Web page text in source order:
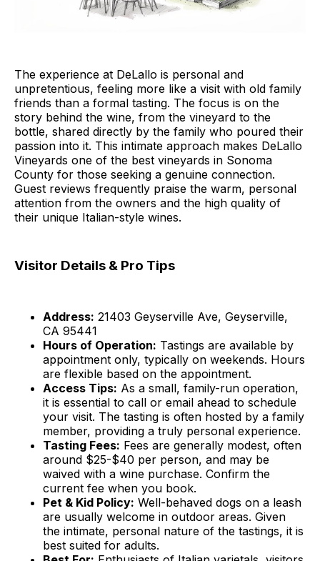
The experience at DeLallo is personal and
unpretentious, feeling more like a visit with old family
friends than a formal tasting. The focus is on the
story behind the wine, from the vineyard to the
bottle, shared directly by the family who poured their
passion into it. This intimate approach makes DeLallo
Vineyards one of the best vineyards in Sonoma
County for those seeking a genuine connection.
Guest reviews frequently praise the warm, personal
attention from the owners and the high quality of
their unique Italian-style wines.
Visitor Details & Pro Tips
Address: 21403 Geyserville Ave, Geyserville,
CA 95441
Hours of Operation: Tastings are available by
appointment only, typically on weekends. Hours
are flexible based on the appointment.
Access Tips: As a small, family-run operation,
it is essential to call or email ahead to schedule
your visit. The tasting is often hosted by a family
member, providing a truly personal experience.
Tasting Fees: Fees are generally modest, often
around $25-$40 per person, and may be
waived with a wine purchase. Confirm the
current fee when you book.
Pet & Kid Policy: Well-behaved dogs on a leash
are usually welcome in outdoor areas. Given
the intimate, personal nature of the tastings, it is
best suited for adults.